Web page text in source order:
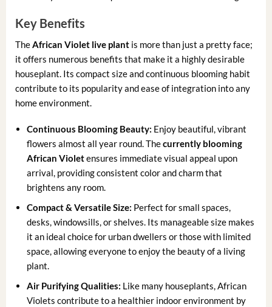
Key Benefits
The African Violet live plantis more than just a pretty face;
it offers numerous benefits that make it a highly desirable
houseplant. Its compact size and continuous blooming habit
contribute to its popularity and ease of integration into any
home environment.
Continuous Blooming Beauty: Enjoy beautiful, vibrant
flowers almost all year round. Thecurrently blooming
African Violetensures immediate visual appeal upon
arrival, providing consistent color and charm that
brightens any room.
Compact & Versatile Size: Perfect for small spaces,
desks, windowsills, or shelves. Its manageable size makes
it an ideal choice for urban dwellers or those with limited
space, allowing everyone to enjoy the beauty of a living
plant.
Air Purifying Qualities: Like many houseplants, African
Violets contribute to a healthier indoor environment by